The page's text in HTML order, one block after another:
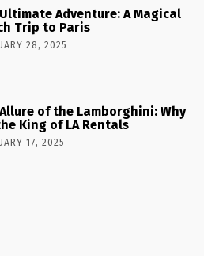
Adventure: A Magical
Trip to Paris
28, 2025
of the Lamborghini: Why
King of LA Rentals
17, 2025